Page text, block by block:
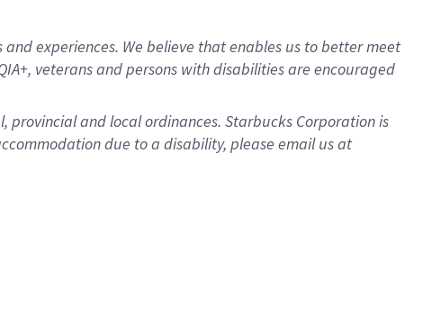
experiences. We believe that enables us to better meet
veterans and persons with disabilities are encouraged
and local ordinances. Starbucks Corporation is
due to a disability, please email us at